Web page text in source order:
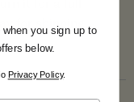
for shipping.
you sign up to
below.
Privacy Policy.